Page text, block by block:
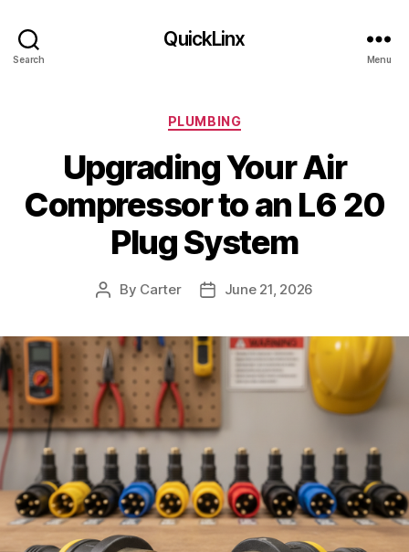
Search
QuickLinx
Menu
Categories
PLUMBING
Upgrading Your Air
Compressor to an L6 20
Plug System
Post
By Carter
PostJune 21, 2026